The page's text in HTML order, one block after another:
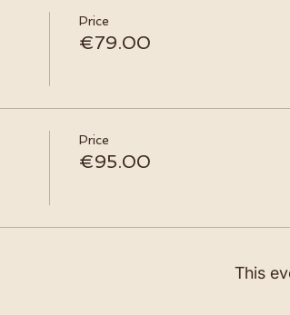
Price
€79.00
Price
€95.00
This